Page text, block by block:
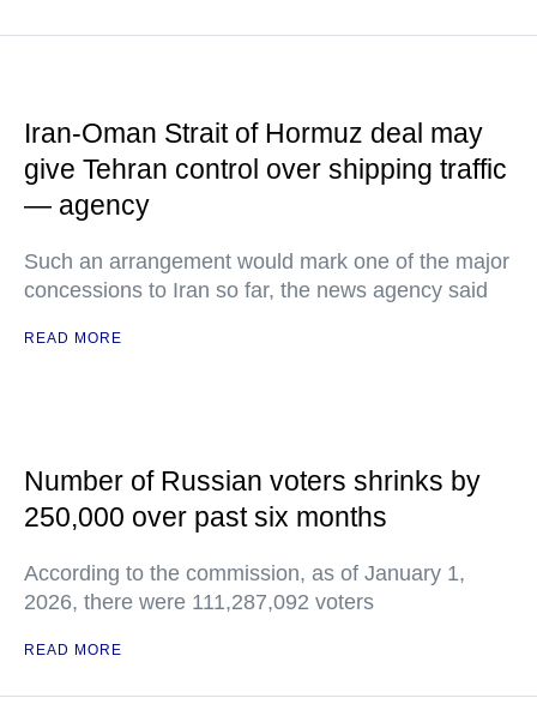
Iran-Oman Strait of Hormuz deal may
give Tehran control over shipping traffic
— agency
Such an arrangement would mark one of the major
concessions to Iran so far, the news agency said
READ MORE
Number of Russian voters shrinks by
250,000 over past six months
According to the commission, as of January 1,
2026, there were 111,287,092 voters
READ MORE